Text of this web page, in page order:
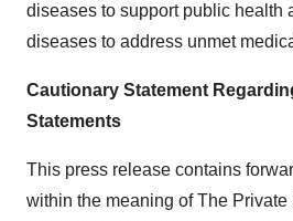
diseases to support public health
diseases to address unmet
Cautionary Statement
Statements
This press release contains
within the meaning of The